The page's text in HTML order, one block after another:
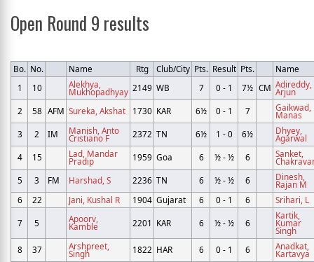
Open Round 9 results
Bo. No. Name Rtg Club/City Pts. Result Pts.
Name
1
10 Alekhya,
Mukhopadhyay 2149 WB 7 0 - 1 7½ CM Adireddy,
Arjun
2
58 AFM Sureka, Akshat 1730 KAR 6½ 0 - 1 7 Gaikwad,
Manas
3
2 IM Manish, Anto
Cristiano F 2372 TN 6½ 1 - 0 6½ Dhyey,
Agarwal
4
15 Lad, Mandar
Pradip 1959 Goa 6 ½ - ½ 6 Sanket,
5
3 FM Harshad, S 2236 TN 6 ½ - ½ 6 Dinesh,
Rajan M
6
22 Jani, Kushal R 1904 Gujarat 6 0 - 1 6 Srihari, L
7 5 Apoorv,
Kamble 2201 KAR 6 ½ - ½ 6
Kartik,
Kumar
Singh
8
37 Arshpreet,
Singh 1822 HAR 6 0 - 1 6 Anadkat,
Kartavya